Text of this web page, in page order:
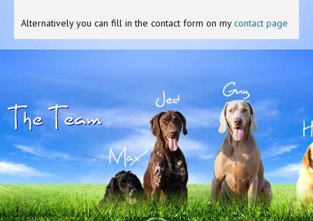
Alternatively you can fill in the contact form on mycontact page